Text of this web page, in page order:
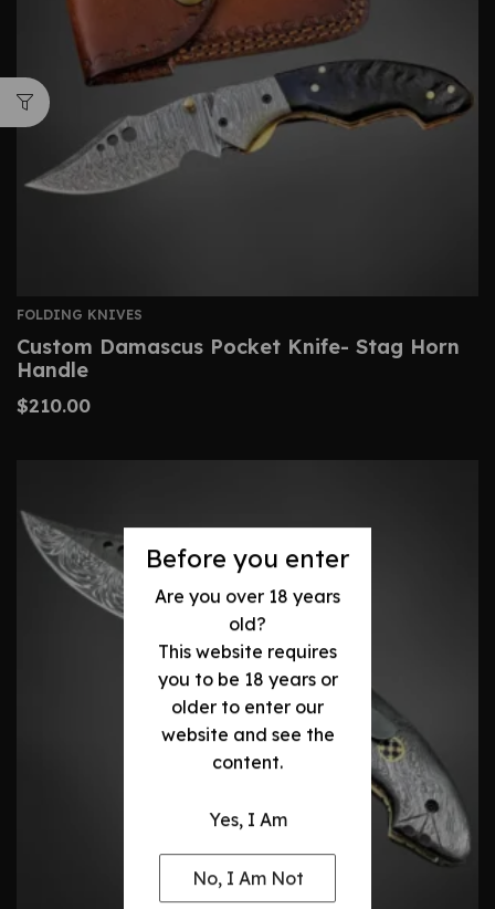
Before you enter
Are you over 18 years
old?
This website requires
you to be 18 years or
older to enter our
website and see the
content.
Yes, I Am
No, I Am Not
FOLDING KNIVES
Custom Damascus Pocket Knife- Stag Horn
Handle
$210.00